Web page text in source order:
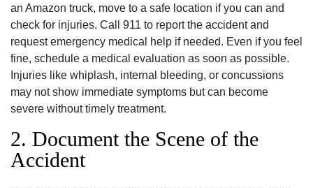
an Amazon truck, move to a safe location if you can and
check for injuries. Call 911 to report the accident and
request emergency medical help if needed. Even if you feel
fine, schedule a medical evaluation as soon as possible.
Injuries like whiplash, internal bleeding, or concussions
may not show immediate symptoms but can become
severe without timely treatment.
2. Document the Scene of the
Accident